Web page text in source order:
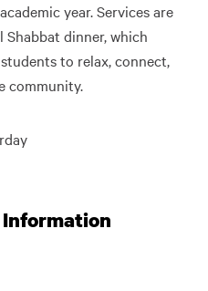
year. Services are
dinner, which
to relax, connect,
community.